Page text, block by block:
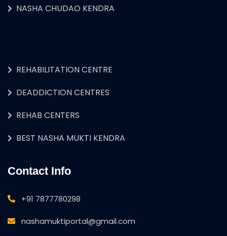
NASHA CHUDAO KENDRA
REHABILITATION CENTRE
DEADDICTION CENTRES
REHAB CENTERS
BEST NASHA MUKTI KENDRA
Contact Info
+91 7877780298
nashamuktiportal@gmail.com